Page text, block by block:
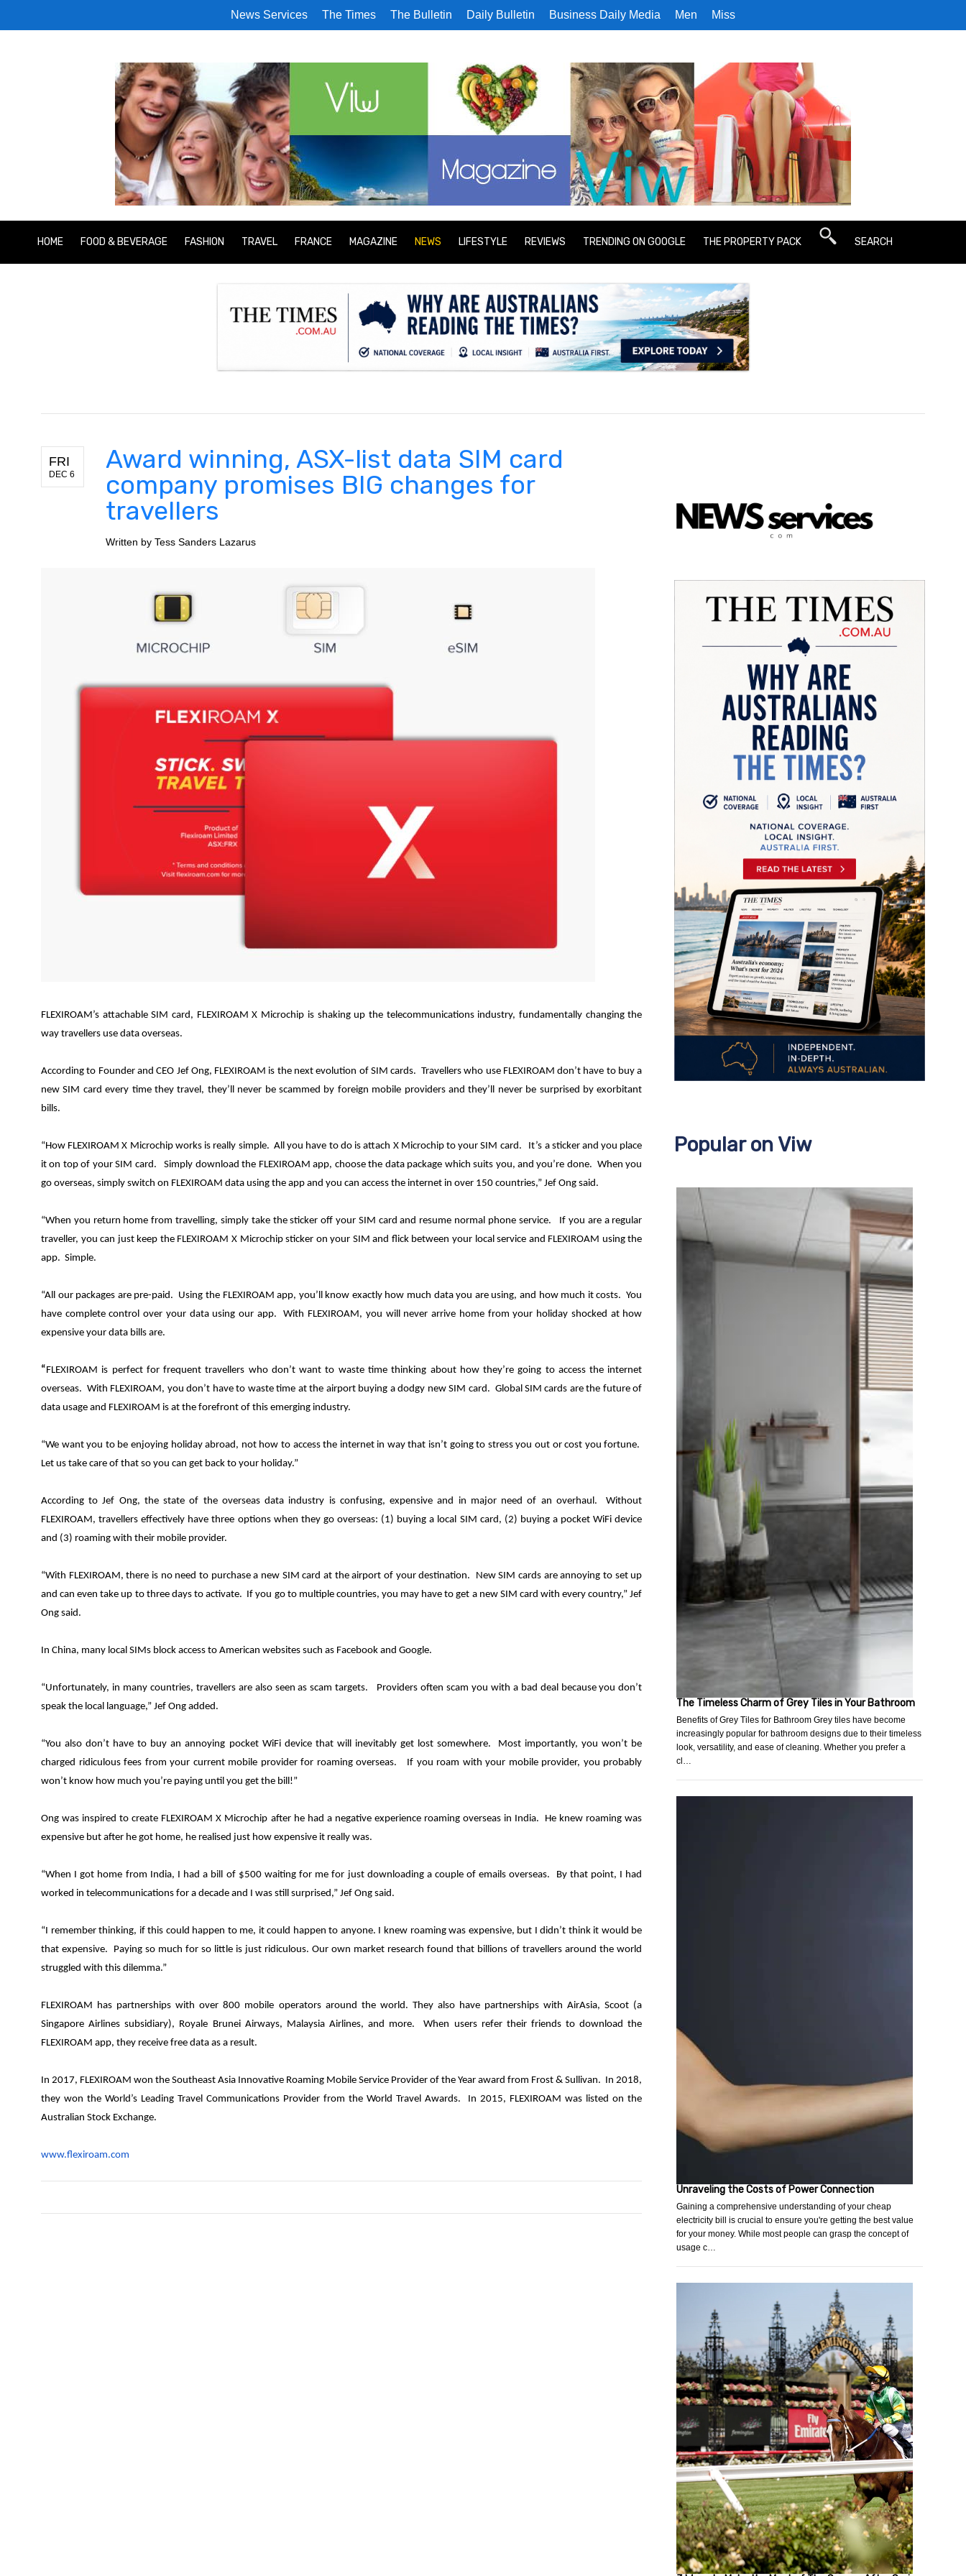
News Services The Times The Bulletin Daily Bulletin Business Daily Media Men Miss
HOME FOOD & BEVERAGE FASHION TRAVEL FRANCE MAGAZINE NEWS LIFESTYLE REVIEWS TRENDING ON GOOGLE THE PROPERTY PACK SEARCH
.
FRI
DEC 6
Award winning, ASX-list data SIM card
company promises BIG changes for
travellers
Written by Tess Sanders Lazarus
FLEXIROAM’s attachable SIM card, FLEXIROAM X Microchip is shaking up the telecommunications industry, fundamentally changing the
way travellers use data overseas.
According to Founder and CEO Jef Ong, FLEXIROAM is the next evolution of SIM cards. Travellers who use FLEXIROAM don’t have to buy a
new SIM card every time they travel, they’ll never be scammed by foreign mobile providers and they’ll never be surprised by exorbitant
bills.
“How FLEXIROAM X Microchip works is really simple. All you have to do is attach X Microchip to your SIM card. It’s a sticker and you place
it on top of your SIM card. Simply download the FLEXIROAM app, choose the data package which suits you, and you’re done. When you
go overseas, simply switch on FLEXIROAM data using the app and you can access the internet in over 150 countries,” Jef Ong said.
“When you return home from travelling, simply take the sticker off your SIM card and resume normal phone service. If you are a regular
traveller, you can just keep the FLEXIROAM X Microchip sticker on your SIM and flick between your local service and FLEXIROAM using the
app. Simple.
“All our packages are pre-paid. Using the FLEXIROAM app, you’ll know exactly how much data you are using, and how much it costs. You
have complete control over your data using our app. With FLEXIROAM, you will never arrive home from your holiday shocked at how
expensive your data bills are.
“FLEXIROAM is perfect for frequent travellers who don’t want to waste time thinking about how they’re going to access the internet
overseas. With FLEXIROAM, you don’t have to waste time at the airport buying a dodgy new SIM card. Global SIM cards are the future of
data usage and FLEXIROAM is at the forefront of this emerging industry.
“We want you to be enjoying holiday abroad, not how to access the internet in way that isn’t going to stress you out or cost you fortune.
Let us take care of that so you can get back to your holiday.”
According to Jef Ong, the state of the overseas data industry is confusing, expensive and in major need of an overhaul. Without
FLEXIROAM, travellers effectively have three options when they go overseas: (1) buying a local SIM card, (2) buying a pocket WiFi device
and (3) roaming with their mobile provider.
“With FLEXIROAM, there is no need to purchase a new SIM card at the airport of your destination. New SIM cards are annoying to set up
and can even take up to three days to activate. If you go to multiple countries, you may have to get a new SIM card with every country,” Jef
Ong said.
In China, many local SIMs block access to American websites such as Facebook and Google.
“Unfortunately, in many countries, travellers are also seen as scam targets. Providers often scam you with a bad deal because you don’t
speak the local language,” Jef Ong added.
“You also don’t have to buy an annoying pocket WiFi device that will inevitably get lost somewhere. Most importantly, you won’t be
charged ridiculous fees from your current mobile provider for roaming overseas. If you roam with your mobile provider, you probably
won’t know how much you’re paying until you get the bill!”
Ong was inspired to create FLEXIROAM X Microchip after he had a negative experience roaming overseas in India. He knew roaming was
expensive but after he got home, he realised just how expensive it really was.
“When I got home from India, I had a bill of $500 waiting for me for just downloading a couple of emails overseas. By that point, I had
worked in telecommunications for a decade and I was still surprised ,” Jef Ong said.
“I remember thinking, if this could happen to me, it could happen to anyone. I knew roaming was expensive, but I didn’t think it would be
that expensive. Paying so much for so little is just ridiculous. Our own market research found that billions of travellers around the world
struggled with this dilemma.”
FLEXIROAM has partnerships with over 800 mobile operators around the world. They also have partnerships with AirAsia, Scoot (a
Singapore Airlines subsidiary), Royale Brunei Airways, Malaysia Airlines, and more. When users refer their friends to download the
FLEXIROAM app, they receive free data as a result.
In 2017, FLEXIROAM won the Southeast Asia Innovative Roaming Mobile Service Provider of the Year award from Frost & Sullivan. In 2018,
they won the World’s Leading Travel Communications Provider from the World Travel Awards. In 2015, FLEXIROAM was listed on the
Australian Stock Exchange.
www.flexiroam.com
Popular on Viw
The Timeless Charm of Grey Tiles in Your Bathroom
Benefits of Grey Tiles for Bathroom Grey tiles have become
increasingly popular for bathroom designs due to their timeless
look, versatility, and ease of cleaning. Whether you prefer a
cl…
Unraveling the Costs of Power Connection
Gaining a comprehensive understanding of your cheap
electricity bill is crucial to ensure you're getting the best value
for your money. While most people can grasp the concept of
usage c…